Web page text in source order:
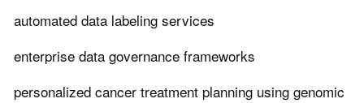
automated data labeling services
enterprise data governance frameworks
personalized cancer treatment planning using genomic